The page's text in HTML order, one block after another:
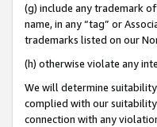
(g) include any trademark
name, in any “tag” or
trademarks listed on our
(h) otherwise violate any
We will determine
complied with our
connection with any